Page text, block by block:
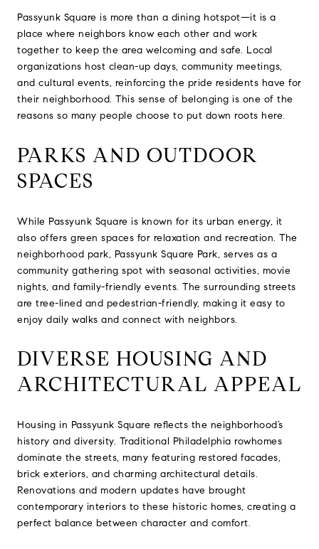
Passyunk Square is more than a dining hotspot—it is a
place where neighbors know each other and work
together to keep the area welcoming and safe. Local
organizations host clean-up days, community meetings,
and cultural events, reinforcing the pride residents have for
their neighborhood. This sense of belonging is one of the
reasons so many people choose to put down roots here.
PARKS AND OUTDOOR
SPACES
While Passyunk Square is known for its urban energy, it
also offers green spaces for relaxation and recreation. The
neighborhood park, Passyunk Square Park, serves as a
community gathering spot with seasonal activities, movie
nights, and family-friendly events. The surrounding streets
are tree-lined and pedestrian-friendly, making it easy to
enjoy daily walks and connect with neighbors.
DIVERSE HOUSING AND
ARCHITECTURAL APPEAL
Housing in Passyunk Square reflects the neighborhood’s
history and diversity. Traditional Philadelphia rowhomes
dominate the streets, many featuring restored facades,
brick exteriors, and charming architectural details.
Renovations and modern updates have brought
contemporary interiors to these historic homes, creating a
perfect balance between character and comfort.